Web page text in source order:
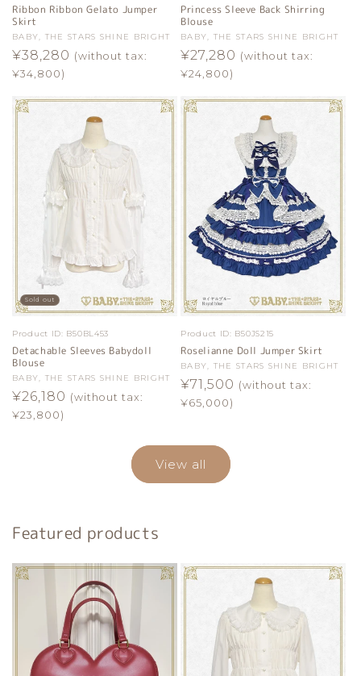
Ribbon Ribbon Gelato Jumper
Skirt
Vendor:
BABY, THE STARS SHINE BRIGHT
Regular
price
¥38,280 (without tax:
¥34,800)
Princess Sleeve Back Shirring
Blouse
Vendor:
BABY, THE STARS SHINE BRIGHT
Regular
price
¥27,280 (without tax:
¥24,800)
Sold out
Product ID: B50BL453
Detachable Sleeves Babydoll
Blouse
Vendor:
BABY, THE STARS SHINE BRIGHT
Regular
price
¥26,180 (without tax:
¥23,800)
Product ID: B50JS215
Roselianne Doll Jumper Skirt
Vendor:
BABY, THE STARS SHINE BRIGHT
Regular
price
¥71,500 (without tax:
¥65,000)
View all
Featured products